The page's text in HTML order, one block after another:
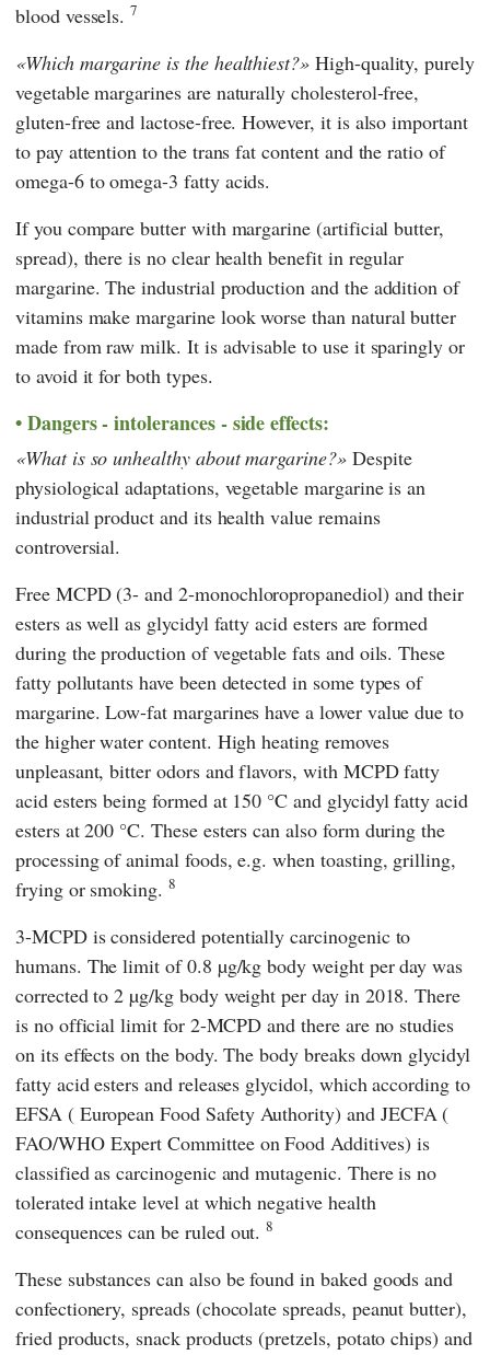
blood vessels.7
Which margarine is the healthiest? High-quality, purely
vegetable margarines are naturally cholesterol-free,
gluten-free and lactose-free. However, it is also important
to pay attention to the trans fat content and the ratio of
omega-6 to omega-3 fatty acids.
If you compare butter with margarine (artificial butter,
spread), there is no clear health benefit in regular
margarine. The industrial production and the addition of
vitamins make margarine look worse than natural butter
made from raw milk. It is advisable to use it sparingly or
to avoid it for both types.
Dangers - intolerances - side effects:
What is so unhealthy about margarine? Despite
physiological adaptations, vegetable margarine is an
industrial product and its health value remains
controversial.
Free MCPD (3- and 2-monochloropropanediol) and their
esters as well as glycidyl fatty acid esters are formed
during the production of vegetable fats and oils. These
fatty pollutants have been detected in some types of
margarine. Low-fat margarines have a lower value due to
the higher water content. High heating removes
unpleasant, bitter odors and flavors, with MCPD fatty
acid esters being formed at 150 °C and glycidyl fatty acid
esters at 200 °C. These esters can also form during the
processing of animal foods, e.g. when toasting, grilling,
frying or smoking. 8
3-MCPD is considered potentially carcinogenic to
humans. The limit of 0.8 µg/kg body weight per day was
corrected to 2 µg/kg body weight per day in 2018. There
is no official limit for 2-MCPD and there are no studies
on its effects on the body. The body breaks down glycidyl
fatty acid esters and releases glycidol, which according to
EFSA( European Food Safety Authority) and JECFA(
FAO/WHO Expert Committee on Food Additives) is
classified as carcinogenic and mutagenic. There is no
tolerated intake level at which negative health
consequences can be ruled out.8
These substances can also be found in baked goods and
confectionery, spreads (chocolate spreads, peanut butter),
fried products, snack products (pretzels, potato chips) and